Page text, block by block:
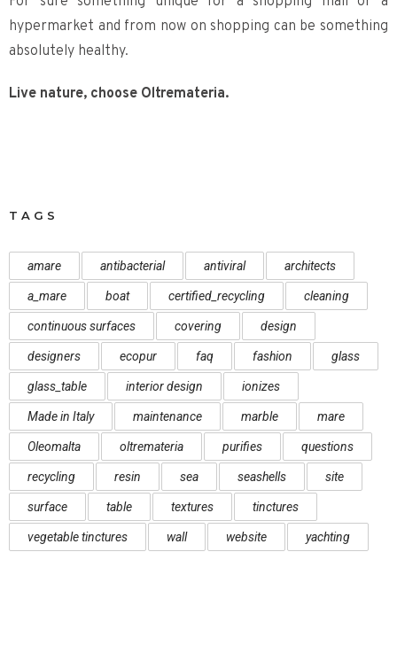
hypermarket and from now on shopping can be something
absolutely healthy.
Live nature, choose Oltremateria.
TAGS
amare antibacterial antiviral architects
a_mare boat certified_recycling cleaning
continuous surfaces covering design
designers ecopur faq fashion glass
glass_table interior design ionizes
Made in Italy maintenance marble mare
Oleomalta oltremateria purifies questions
recycling resin sea seashells site
surface table textures tinctures
vegetable tinctures wall website yachting